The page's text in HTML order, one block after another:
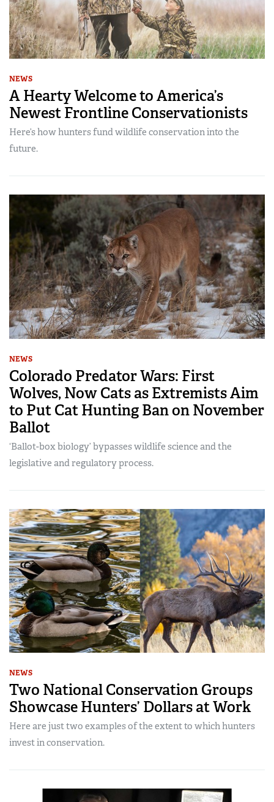
NEWS
A Hearty Welcome to America’s
Newest Frontline Conservationists
Here’s how hunters fund wildlife conservation into the
future.
NEWS
Colorado Predator Wars: First
Wolves, Now Cats as Extremists Aim
to Put Cat Hunting Ban on November
Ballot
‘Ballot-box biology’ bypasses wildlife science and the
legislative and regulatory process.
NEWS
Two National Conservation Groups
Showcase Hunters’ Dollars at Work
Here are just two examples of the extent to which hunters
invest in conservation.